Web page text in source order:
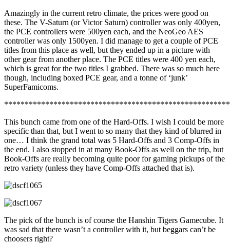
Amazingly in the current retro climate, the prices were good on
these. The V-Saturn (or Victor Saturn) controller was only 400yen,
the PCE controllers were 500yen each, and the NeoGeo AES
controller was only 1500yen. I did manage to get a couple of PCE
titles from this place as well, but they ended up in a picture with
other gear from another place. The PCE titles were 400 yen each,
which is great for the two titles I grabbed. There was so much here
though, including boxed PCE gear, and a tonne of ‘junk’
SuperFamicoms.
This bunch came from one of the Hard-Offs. I wish I could be more
specific than that, but I went to so many that they kind of blurred in
one… I think the grand total was 5 Hard-Offs and 3 Comp-Offs in
the end. I also stopped in at many Book-Offs as well on the trip, but
Book-Offs are really becoming quite poor for gaming pickups of the
retro variety (unless they have Comp-Offs attached that is).
The pick of the bunch is of course the Hanshin Tigers Gamecube. It
was sad that there wasn’t a controller with it, but beggars can’t be
choosers right?